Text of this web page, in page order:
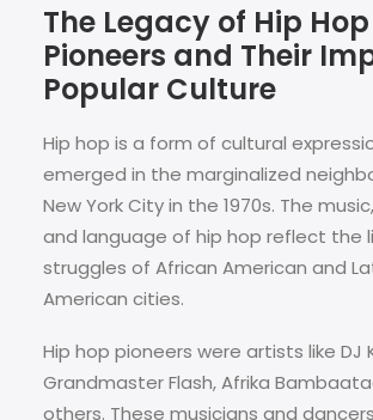
The Legacy of Hip Hop
Pioneers and Their
Popular Culture
Hip hop is a form of cultural
emerged in the marginalized
New York City in the 1970s. The
and language of hip hop reflect the
struggles of African American and
American cities.
Hip hop pioneers were artists like DJ
Grandmaster Flash, Afrika
others. These musicians and